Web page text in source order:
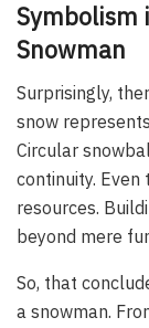
Symbolism
Snowman
Surprisingly,
snow
Circular
continuity. Even
resources.
beyond mere
So, that
a snowman.